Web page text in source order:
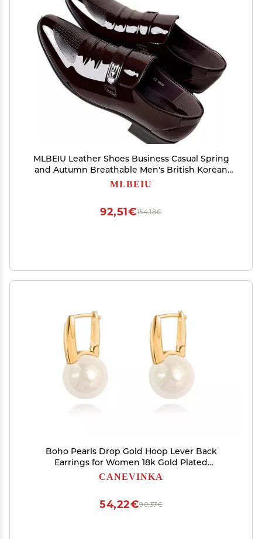
MLBEIU Leather Shoes Business Casual Spring
and Autumn Breathable Men's British Korean
Version Pointed Groom Wedding Shoes
MLBEIU
154,18€
92,51€
Boho Pearls Drop Gold Hoop Lever Back
Earrings for Women 18k Gold Plated
Handpicked White Simulated Pearl Earrings for
CANEVINKA
90,37€
54,22€